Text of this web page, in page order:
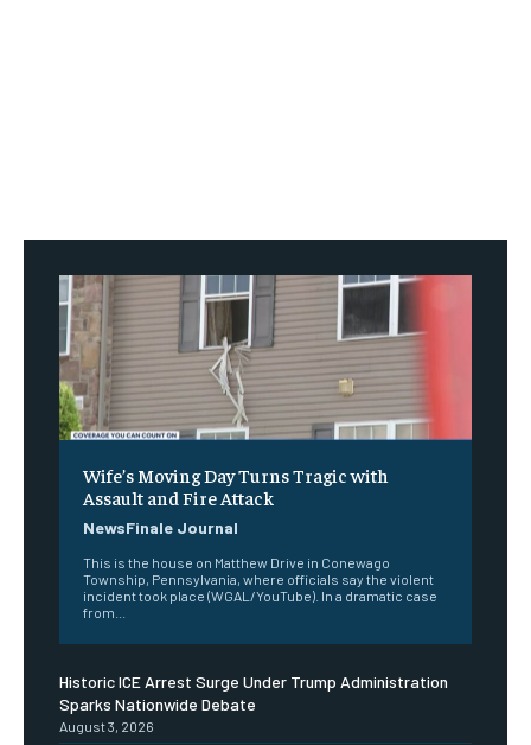
Wife’s Moving Day Turns Tragic with
Assault and Fire Attack
NewsFinale Journal
This is the house on Matthew Drive in Conewago
Township, Pennsylvania, where officials say the violent
incident took place (WGAL/YouTube). In a dramatic case
from...
Historic ICE Arrest Surge Under Trump Administration
Sparks Nationwide Debate
August 3, 2026